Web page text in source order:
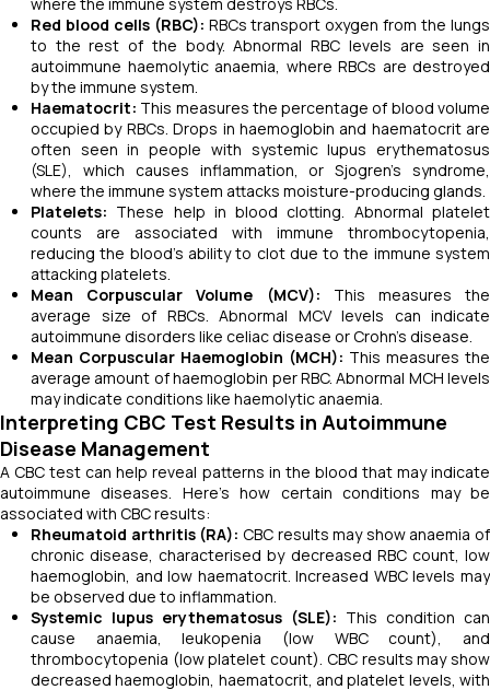
Red blood cells (RBC): RBCs transport oxygen from the lungs
to the rest of the body. Abnormal RBC levels are seen in
autoimmune haemolytic anaemia, where RBCs are destroyed
by the immune system.
Haematocrit: This measures the percentage of blood volume
occupied by RBCs. Drops in haemoglobin and haematocrit are
often seen in people with systemic lupus erythematosus
(SLE), which causes inflammation, or Sjogren’s syndrome,
where the immune system attacks moisture-producing glands.
Platelets: These help in blood clotting. Abnormal platelet
counts are associated with immune thrombocytopenia,
reducing the blood’s ability to clot due to the immune system
attacking platelets.
Mean Corpuscular Volume (MCV): This measures the
average size of RBCs. Abnormal MCV levels can indicate
autoimmune disorders like celiac disease or Crohn’s disease.
Mean Corpuscular Haemoglobin (MCH): This measures the
average amount of haemoglobin per RBC. Abnormal MCH levels
may indicate conditions like haemolytic anaemia.
Interpreting CBC Test Results in Autoimmune
Disease Management
A CBC test can help reveal patterns in the blood that may indicate
autoimmune diseases. Here’s how certain conditions may be
associated with CBC results:
Rheumatoid arthritis (RA): CBC results may show anaemia of
chronic disease, characterised by decreased RBC count, low
haemoglobin, and low haematocrit. Increased WBC levels may
be observed due to inflammation.
Systemic lupus erythematosus (SLE): This condition can
cause anaemia, leukopenia (low WBC count), and
thrombocytopenia (low platelet count). CBC results may show
decreased haemoglobin, haematocrit, and platelet levels, with